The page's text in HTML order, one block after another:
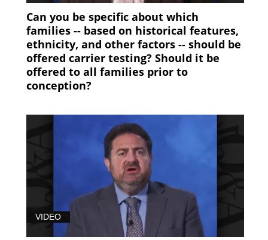
Can you be specific about which
families -- based on historical features,
ethnicity, and other factors -- should be
offered carrier testing? Should it be
offered to all families prior to
conception?
VIDEO